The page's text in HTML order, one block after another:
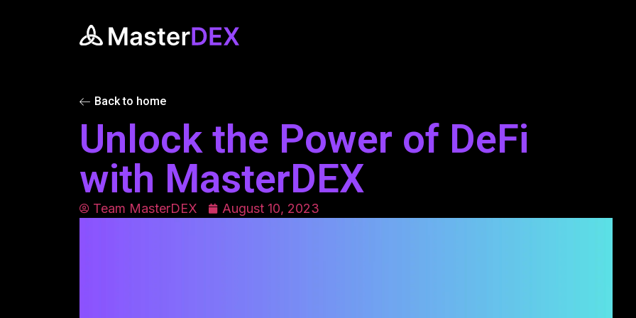
Back to home
Unlock the Power of DeFi
with MasterDEX
Team MasterDEX August 10, 2023